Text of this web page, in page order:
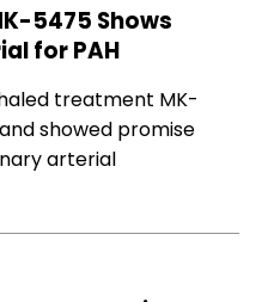
5475 Shows
for PAH
treatment MK-
showed promise
arterial